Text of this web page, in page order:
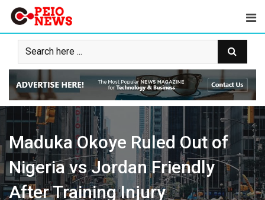
Skip
content
Maduka Okoye Ruled Out of
Nigeria vs Jordan Friendly
After Training Injury